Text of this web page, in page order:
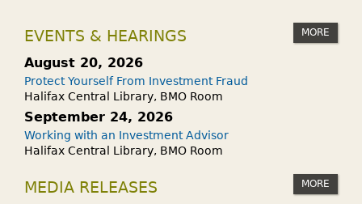
EVENTS & HEARINGS MORE
August 20, 2026
Protect Yourself From Investment Fraud
Halifax Central Library, BMO Room
September 24, 2026
Working with an Investment Advisor
Halifax Central Library, BMO Room
MEDIA RELEASES MORE